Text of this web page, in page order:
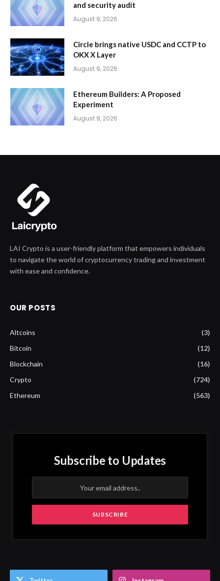
and security audit
August 9, 2026
Circle brings native USDC and CCTP to
OKX X Layer
August 9, 2026
Ethereum Builders: A Proposed
Experiment
August 9, 2026
LAI Crypto is a user-friendly platform that empowers individuals
to navigate the world of cryptocurrency trading and investment
with ease and confidence.
OUR POSTS
Altcoins
(3)
Bitcoin
(12)
Blockchain
(16)
Crypto
(724)
Ethereum
(563)
Subscribe to Updates